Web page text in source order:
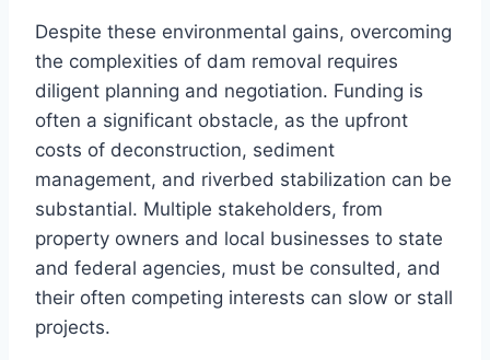
Despite these environmental gains, overcoming
the complexities of dam removal requires
diligent planning and negotiation. Funding is
often a significant obstacle, as the upfront
costs of deconstruction, sediment
management, and riverbed stabilization can be
substantial. Multiple stakeholders, from
property owners and local businesses to state
and federal agencies, must be consulted, and
their often competing interests can slow or stall
projects.